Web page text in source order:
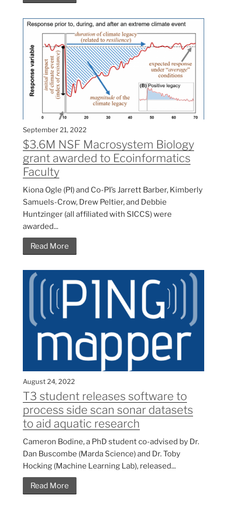
September 21, 2022
$3.6M NSF Macrosystem Biology
grant awarded to Ecoinformatics
Faculty
Kiona Ogle (PI) and Co-PI’s Jarrett Barber, Kimberly
Samuels-Crow, Drew Peltier, and Debbie
Huntzinger (all affiliated with SICCS) were
awarded...
Read More
August 24, 2022
T3 student releases software to
process side scan sonar datasets
to aid aquatic research
Cameron Bodine, a PhD student co-advised by Dr.
Dan Buscombe (Marda Science) and Dr. Toby
Hocking (Machine Learning Lab), released...
Read More